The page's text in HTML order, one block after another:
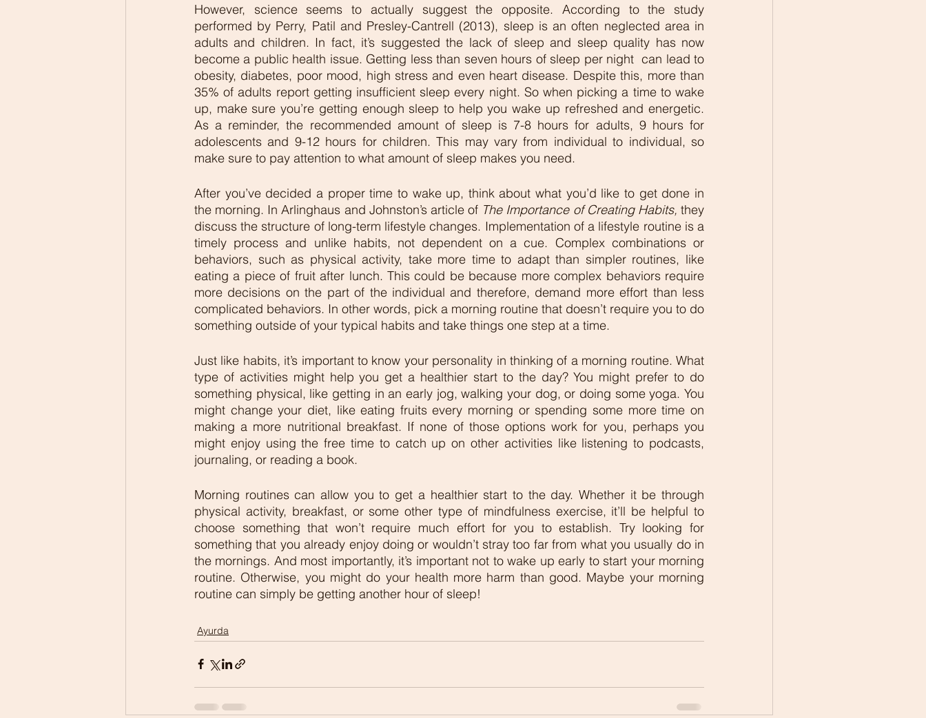
However, science seems to actually suggest the opposite. According to the study
performed by Perry, Patil and Presley-Cantrell (2013), sleep is an often neglected area in
adults and children. In fact, it’s suggested the lack of sleep and sleep quality has now
become a public health issue. Getting less than seven hours of sleep per night  can lead to
obesity, diabetes, poor mood, high stress and even heart disease. Despite this, more than
35% of adults report getting insufficient sleep every night. So when picking a time to wake
up, make sure you’re getting enough sleep to help you wake up refreshed and energetic.
As a reminder, the recommended amount of sleep is 7-8 hours for adults, 9 hours for
adolescents and 9-12 hours for children. This may vary from individual to individual, so
make sure to pay attention to what amount of sleep makes you need.
After you’ve decided a proper time to wake up, think about what you’d like to get done in
the morning. In Arlinghaus and Johnston’s article of The Importance of Creating Habits, they
discuss the structure of long-term lifestyle changes. Implementation of a lifestyle routine is a
timely process and unlike habits, not dependent on a cue. Complex combinations or
behaviors, such as physical activity, take more time to adapt than simpler routines, like
eating a piece of fruit after lunch. This could be because more complex behaviors require
more decisions on the part of the individual and therefore, demand more effort than less
complicated behaviors. In other words, pick a morning routine that doesn’t require you to do
something outside of your typical habits and take things one step at a time.
Just like habits, it’s important to know your personality in thinking of a morning routine. What
type of activities might help you get a healthier start to the day? You might prefer to do
something physical, like getting in an early jog, walking your dog, or doing some yoga. You
might change your diet, like eating fruits every morning or spending some more time on
making a more nutritional breakfast. If none of those options work for you, perhaps you
might enjoy using the free time to catch up on other activities like listening to podcasts,
journaling, or reading a book.
Morning routines can allow you to get a healthier start to the day. Whether it be through
physical activity, breakfast, or some other type of mindfulness exercise, it’ll be helpful to
choose something that won’t require much effort for you to establish. Try looking for
something that you already enjoy doing or wouldn’t stray too far from what you usually do in
the mornings. And most importantly, it’s important not to wake up early to start your morning
routine. Otherwise, you might do your health more harm than good. Maybe your morning
routine can simply be getting another hour of sleep!
Ayurda